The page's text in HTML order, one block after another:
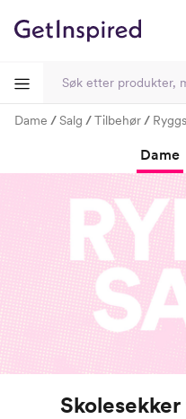
Dame Salg Tilbehør
Dame